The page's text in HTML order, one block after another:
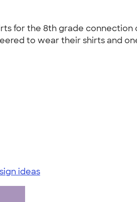
for the 8th grade
to wear their shirts and
ideas